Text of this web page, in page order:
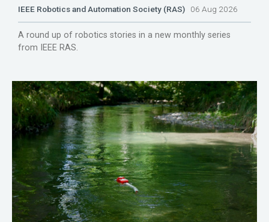
IEEE Robotics and Automation Society (RAS) 06 Aug 2026
A round up of robotics stories in a new monthly series
from IEEE RAS.